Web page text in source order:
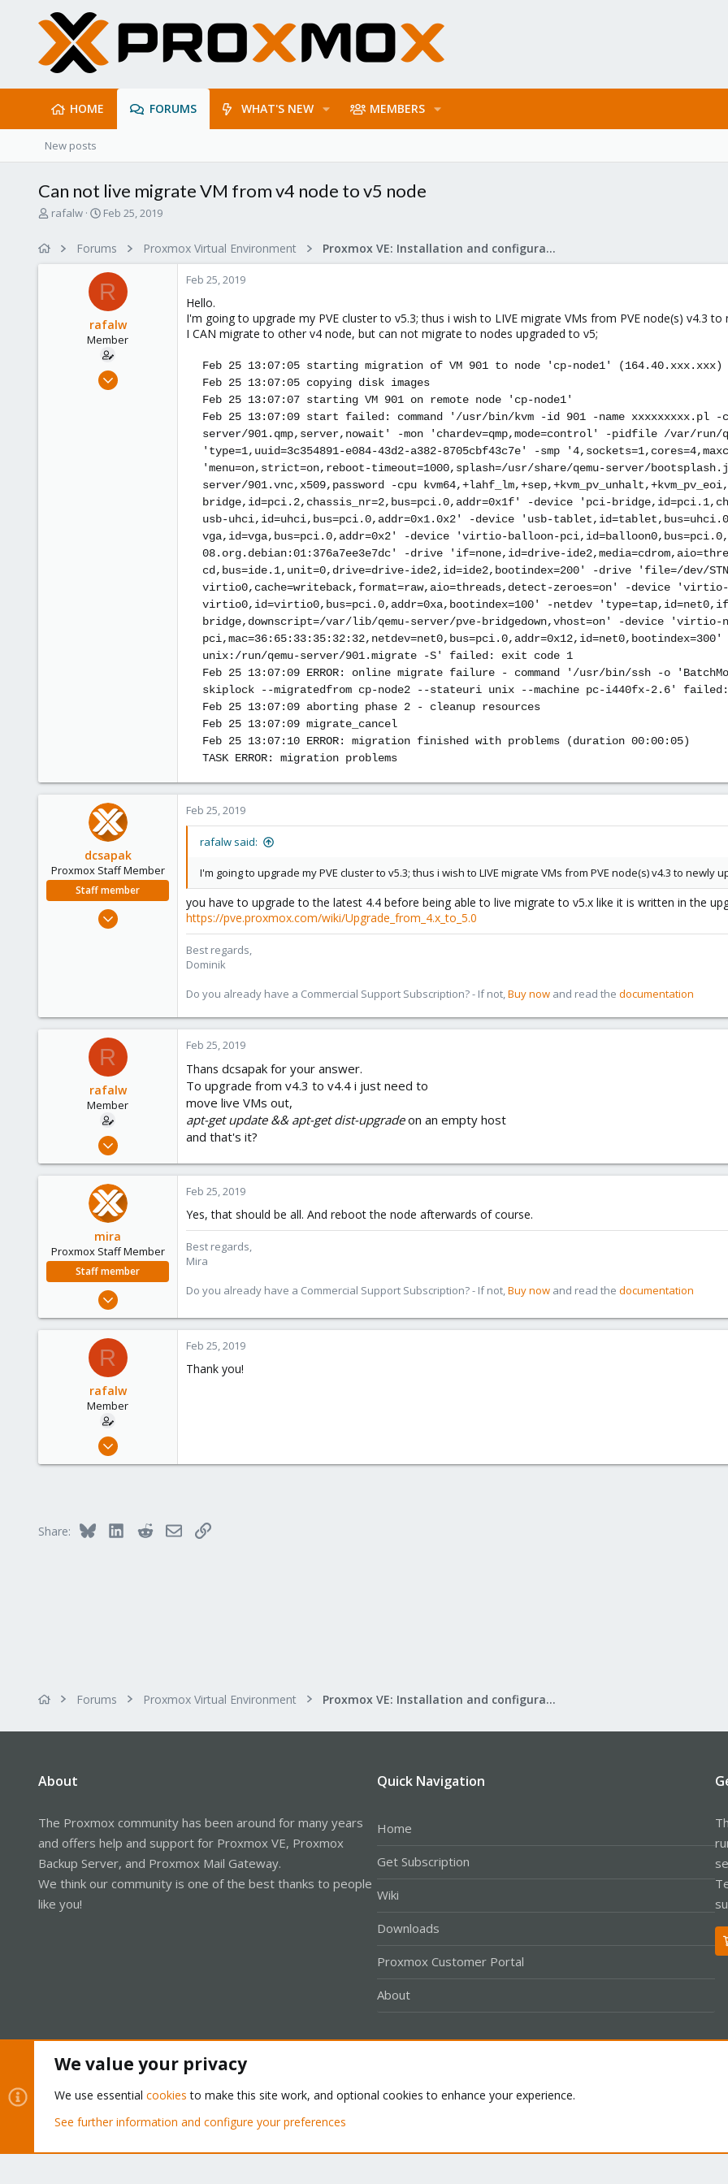
HOME FORUMS WHAT'S NEW MEMBERS
New posts
Can not live migrate VM from v4 node to v5 node
Trafalw
S
r
t
d
a
t
e
Feb 25, 2019
Forums Proxmox Virtual Environment Proxmox VE: Installation and configuration
R
rafalw
Member
Aug 22, 2017
Feb 25, 2019
Hello.
I'm going to upgrade my PVE cluster to v5.3; thus i wish to LIVE migrate VMs from PVE node(s) v4.3
I CAN migrate to other v4 node, but can not migrate to nodes upgraded to v5;
Feb 25 13:07:05 starting migration of VM 901 to node 'cp-node1' (164.40.xxx.xxx)
Feb 25 13:07:05 copying disk images
Feb 25 13:07:07 starting VM 901 on remote node 'cp-node1'
Feb 25 13:07:09 start failed: command '/usr/bin/kvm -id 901 -name xxxxxxxxx.pl -
server/901.qmp,server,nowait' -mon 'chardev=qmp,mode=control' -pidfile /var/run/
'type=1,uuid=3c354891-e084-43d2-a382-8705cbf43c7e' -smp
'menu=on,strict=on,reboot-timeout=1000,splash=/usr/share/qemu-server/
server/901.vnc,x509,password -cpu
bridge,id=pci.2,chassis_nr=2,bus=pci.0,addr=0x1f' -device 'pci-
usb-uhci,id=uhci,bus=pci.0,addr=0x1.0x2' -device 'usb-
vga,id=vga,bus=pci.0,addr=0x2' -device 'virtio-balloon-
08.org.debian:01:376a7ee3e7dc' -drive 'if=none,id=drive-
cd,bus=ide.1,unit=0,drive=drive-ide2,id=ide2,bootindex=200' -drive 'file=/dev/
virtio0,cache=writeback,format=raw,aio=threads,detect-zeroes=on' -device
virtio0,id=virtio0,bus=pci.0,addr=0xa,bootindex=100' -netdev
bridge,downscript=/var/lib/qemu-server/pve-bridgedown,vhost=on' -device 'virtio-
unix:/run/qemu-server/901.migrate -S' failed: exit code 1
Feb 25 13:07:09 ERROR: online migrate failure - command '/usr/bin/ssh -o
skiplock --migratedfrom cp-node2 --stateuri unix --machine pc-i440fx-2.6'
Feb 25 13:07:09 aborting phase 2 - cleanup resources
Feb 25 13:07:09 migrate_cancel
Feb 25 13:07:10 ERROR: migration finished with problems (duration 00:00:05)
TASK ERROR: migration problems
dcsapak
Proxmox Staff Member
Staff member
Feb 1, 2016
Vienna
Feb 25, 2019
rafalw said:
I'm going to upgrade my PVE cluster to v5.3; thus i wish to LIVE migrate VMs from PVE node(s) v4.3 to newly
you have to upgrade to the latest 4.4 before being able to live migrate to v5.x like it is written in the
https://pve.proxmox.com/wiki/Upgrade_from_4.x_to_5.0
Best regards,
Dominik
Do you already have a Commercial Support Subscription? - If not,Buy now and read the documentation
R
rafalw
Member
Aug 22, 2017
1
Feb 25, 2019
Thans dcsapak for your answer.
To upgrade from v4.3 to v4.4 i just need to
move live VMs out,
apt-get update && apt-get dist-upgradeon an empty host
and that's it?
mira
Proxmox Staff Member
Staff member
Aug 1, 2018
347
Feb 25, 2019
Yes, that should be all. And reboot the node afterwards of course.
Best regards,
Mira
Do you already have a Commercial Support Subscription? - If not,Buy now and read the documentation
R
rafalw
Member
Aug 22, 2017
Feb 25, 2019
Thank you!
Share: Bluesky LinkedInRedditEmailLink
Forums Proxmox Virtual Environment Proxmox VE: Installation and configuration
About
The Proxmox community has been around for many years
and offers help and support for Proxmox VE, Proxmox
Backup Server, and Proxmox Mail Gateway.
We think our community is one of the best thanks to people
like you!
Quick Navigation
Home
Get Subscription
Wiki
Downloads
Proxmox Customer Portal
About
Community platform by XenForo® © 2010-2026 XenForo Ltd.
We value your privacy
We use essential cookies to make this site work, and optional cookies to enhance your experience.
See further information and configure your preferences